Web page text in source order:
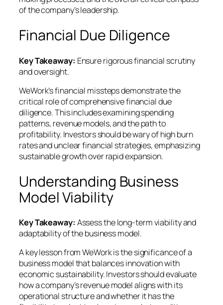
of the company’s leadership.
Financial Due Diligence
Key Takeaway: Ensure rigorous financial scrutiny
and oversight.
WeWork’s financial missteps demonstrate the
critical role of comprehensive financial due
diligence. This includes examining spending
patterns, revenue models, and the path to
profitability. Investors should be wary of high burn
rates and unclear financial strategies, emphasizing
sustainable growth over rapid expansion.
Understanding Business
Model Viability
Key Takeaway: Assess the long-term viability and
adaptability of the business model.
A key lesson from WeWork is the significance of a
business model that balances innovation with
economic sustainability. Investors should evaluate
how a company’s revenue model aligns with its
operational structure and whether it has the